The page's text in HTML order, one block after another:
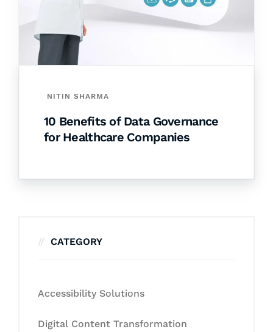
NITIN SHARMA
10 Benefits of Data Governance
for Healthcare Companies
CATEGORY
Accessibility Solutions
Digital Content Transformation